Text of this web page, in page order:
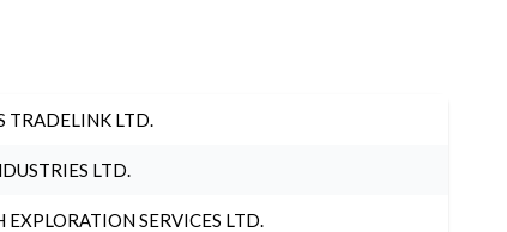
TRADELINK LTD.
LTD.
EXPLORATION SERVICES LTD.